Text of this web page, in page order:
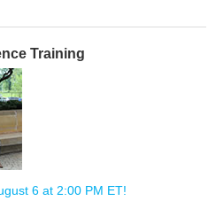
Training
6 at 2:00 PM ET!